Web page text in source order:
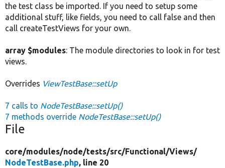
the test class be imported. If you need to setup some
additional stuff, like fields, you need to call false and then
call createTestViews for your own.
array $modules: The module directories to look in for test
views.
Overrides ViewTestBase::setUp
7 calls to NodeTestBase::setUp()
7 methods override NodeTestBase::setUp()
File
core/modules/node/tests/src/Functional/Views/
NodeTestBase.php, line 20